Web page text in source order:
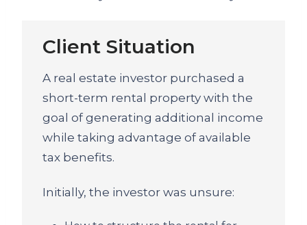
Client Situation
A real estate investor purchased a
short-term rental property with the
goal of generating additional income
while taking advantage of available
tax benefits.
Initially, the investor was unsure: